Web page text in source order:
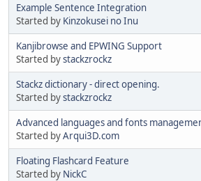
Example Sentence Integration
Started by Kinzokusei no Inu
Kanjibrowse and EPWING Support
Started bystackzrockz
Stackz dictionary - direct opening.
Started bystackzrockz
Advanced languages and fonts
Started byArqui3D.com
Floating Flashcard Feature
Started by NickC